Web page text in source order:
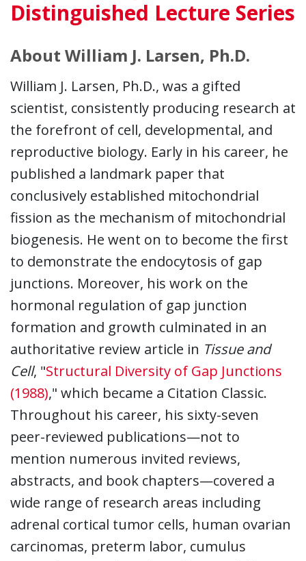
Distinguished Lecture Series
About William J. Larsen, Ph.D.
William J. Larsen, Ph.D., was a gifted
scientist, consistently producing research at
the forefront of cell, developmental, and
reproductive biology. Early in his career, he
published a landmark paper that
conclusively established mitochondrial
fission as the mechanism of mitochondrial
biogenesis. He went on to become the first
to demonstrate the endocytosis of gap
junctions. Moreover, his work on the
hormonal regulation of gap junction
formation and growth culminated in an
authoritative review article in Tissue and
Cell, "Structural Diversity of Gap Junctions
(1988)," which became a Citation Classic.
Throughout his career, his sixty-seven
peer-reviewed publications—not to
mention numerous invited reviews,
abstracts, and book chapters—covered a
wide range of research areas including
adrenal cortical tumor cells, human ovarian
carcinomas, preterm labor, cumulus